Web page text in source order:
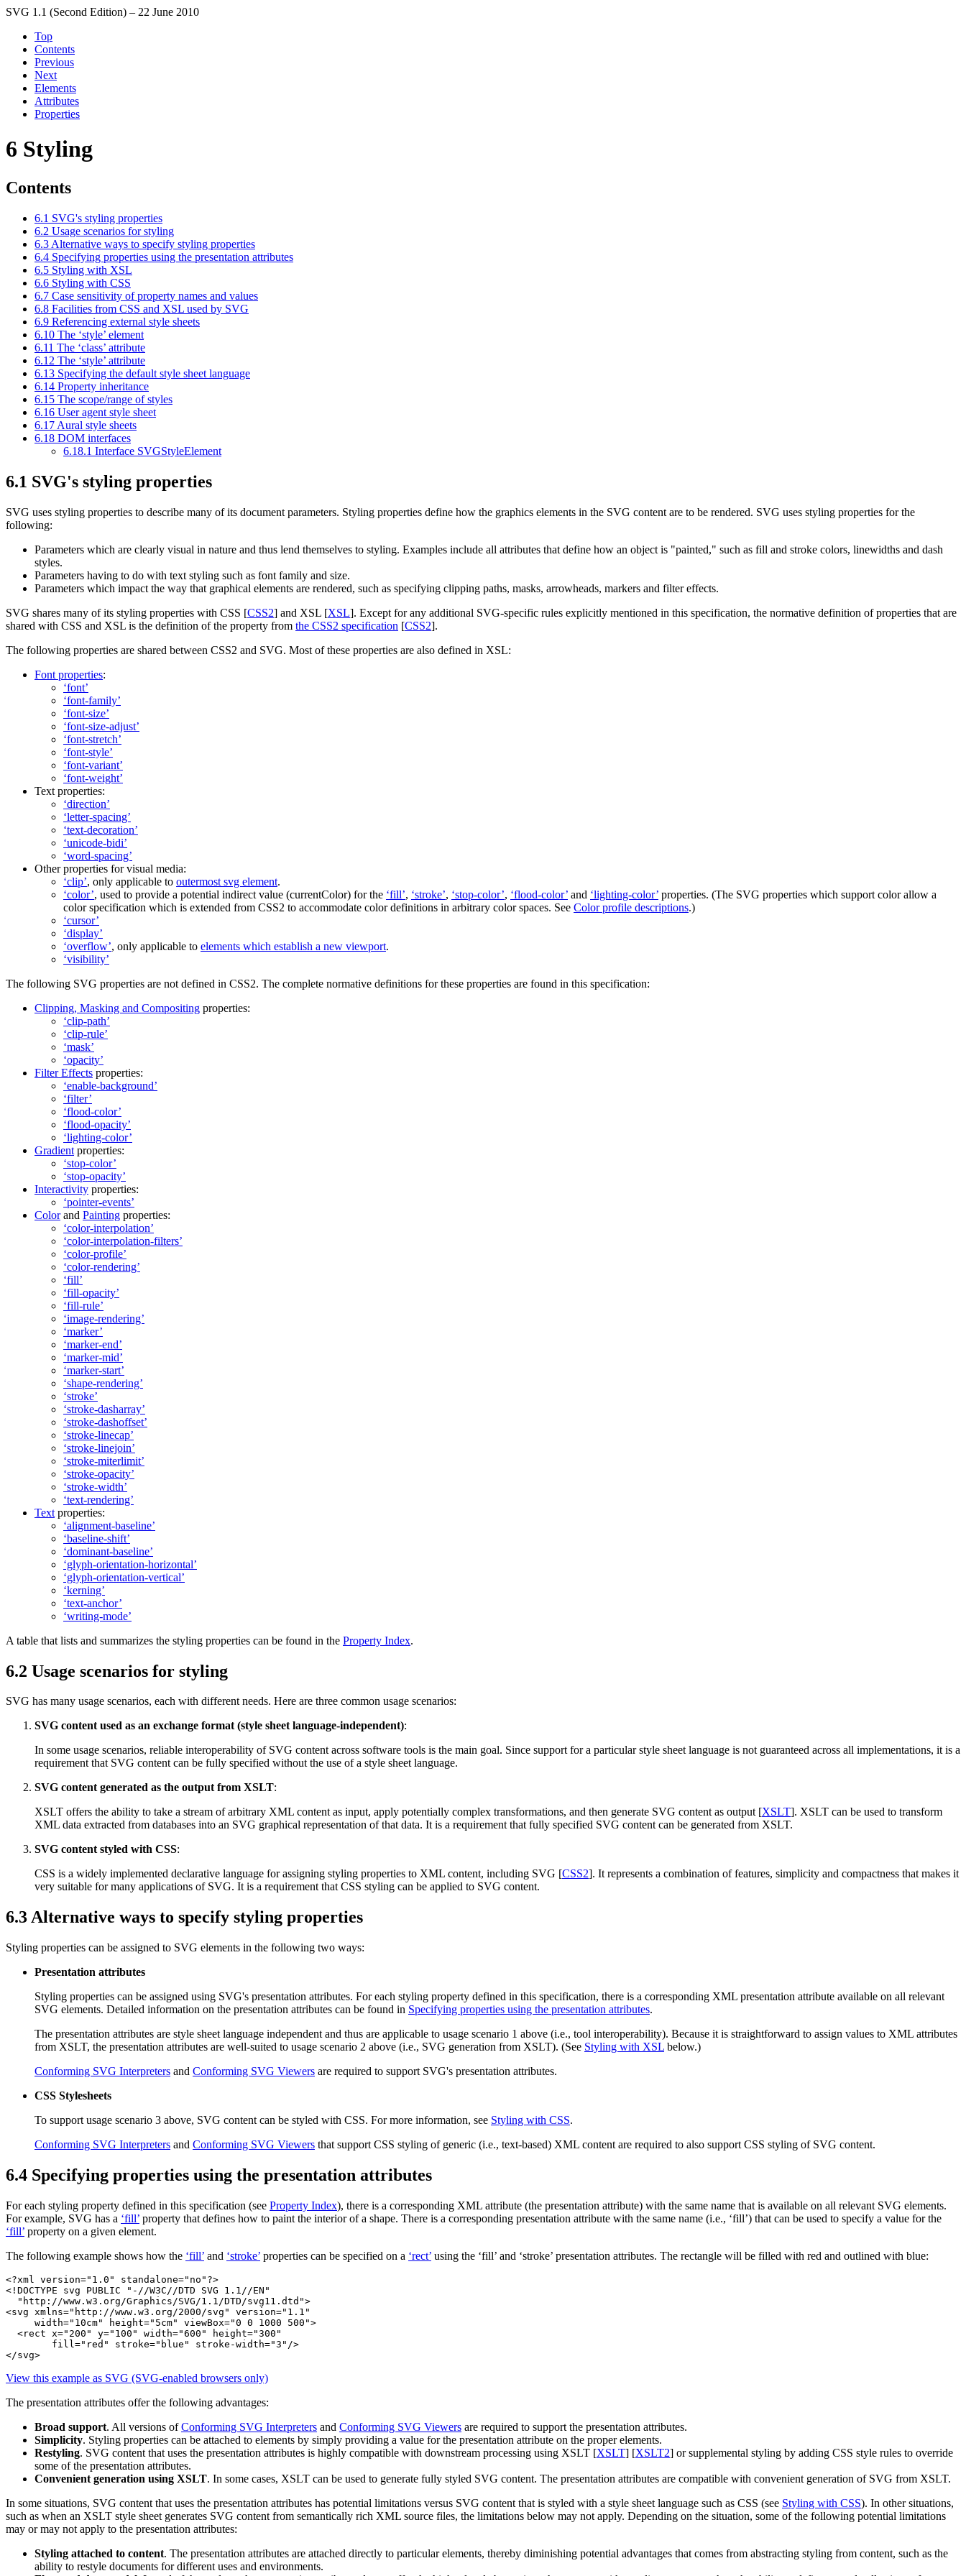
SVG 1.1 (Second Edition) – 22 June 2010
Top
Contents
Previous
Next
Elements
Attributes
Properties
6 Styling
Contents
6.1 SVG's styling properties
6.2 Usage scenarios for styling
6.3 Alternative ways to specify styling properties
6.4 Specifying properties using the presentation attributes
6.5 Styling with XSL
6.6 Styling with CSS
6.7 Case sensitivity of property names and values
6.8 Facilities from CSS and XSL used by SVG
6.9 Referencing external style sheets
6.10 The ‘style’ element
6.11 The ‘class’ attribute
6.12 The ‘style’ attribute
6.13 Specifying the default style sheet language
6.14 Property inheritance
6.15 The scope/range of styles
6.16 User agent style sheet
6.17 Aural style sheets
6.18 DOM interfaces
6.18.1 Interface SVGStyleElement
6.1 SVG's styling properties
SVG uses styling properties to describe many of its document parameters. Styling properties define how the graphics elements in the SVG content are to be rendered. SVG uses styling properties for the
following:
Parameters which are clearly visual in nature and thus lend themselves to styling. Examples include all attributes that define how an object is "painted," such as fill and stroke colors, linewidths and dash
styles.
Parameters having to do with text styling such as font family and size.
Parameters which impact the way that graphical elements are rendered, such as specifying clipping paths, masks, arrowheads, markers and filter effects.
SVG shares many of its styling properties with CSS [CSS2] and XSL [XSL]. Except for any additional SVG-specific rules explicitly mentioned in this specification, the normative definition of properties that are
shared with CSS and XSL is the definition of the property from the CSS2 specification [CSS2].
The following properties are shared between CSS2 and SVG. Most of these properties are also defined in XSL:
Font properties:
‘font’
‘font-family’
‘font-size’
‘font-size-adjust’
‘font-stretch’
‘font-style’
‘font-variant’
‘font-weight’
Text properties:
‘direction’
‘letter-spacing’
‘text-decoration’
‘unicode-bidi’
‘word-spacing’
Other properties for visual media:
‘clip’, only applicable to outermost svg element.
‘color’, used to provide a potential indirect value (currentColor) for the ‘fill’, ‘stroke’, ‘stop-color’, ‘flood-color’ and ‘lighting-color’ properties. (The SVG properties which support color allow a
color specification which is extended from CSS2 to accommodate color definitions in arbitrary color spaces. See Color profile descriptions.)
‘cursor’
‘display’
‘overflow’, only applicable to elements which establish a new viewport.
‘visibility’
The following SVG properties are not defined in CSS2. The complete normative definitions for these properties are found in this specification:
Clipping, Masking and Compositing properties:
‘clip-path’
‘clip-rule’
‘mask’
‘opacity’
Filter Effects properties:
‘enable-background’
‘filter’
‘flood-color’
‘flood-opacity’
‘lighting-color’
Gradient properties:
‘stop-color’
‘stop-opacity’
Interactivity properties:
‘pointer-events’
Colorand Painting properties:
‘color-interpolation’
‘color-interpolation-filters’
‘color-profile’
‘color-rendering’
‘fill’
‘fill-opacity’
‘fill-rule’
‘image-rendering’
‘marker’
‘marker-end’
‘marker-mid’
‘marker-start’
‘shape-rendering’
‘stroke’
‘stroke-dasharray’
‘stroke-dashoffset’
‘stroke-linecap’
‘stroke-linejoin’
‘stroke-miterlimit’
‘stroke-opacity’
‘stroke-width’
‘text-rendering’
Text properties:
‘alignment-baseline’
‘baseline-shift’
‘dominant-baseline’
‘glyph-orientation-horizontal’
‘glyph-orientation-vertical’
‘kerning’
‘text-anchor’
‘writing-mode’
A table that lists and summarizes the styling properties can be found in the Property Index.
6.2 Usage scenarios for styling
SVG has many usage scenarios, each with different needs. Here are three common usage scenarios:
SVG content used as an exchange format (style sheet language-independent):
In some usage scenarios, reliable interoperability of SVG content across software tools is the main goal. Since support for a particular style sheet language is not guaranteed across all implementations, it is a
requirement that SVG content can be fully specified without the use of a style sheet language.
SVG content generated as the output from XSLT:
XSLT offers the ability to take a stream of arbitrary XML content as input, apply potentially complex transformations, and then generate SVG content as output [XSLT]. XSLT can be used to transform
XML data extracted from databases into an SVG graphical representation of that data. It is a requirement that fully specified SVG content can be generated from XSLT.
SVG content styled with CSS:
CSS is a widely implemented declarative language for assigning styling properties to XML content, including SVG [CSS2]. It represents a combination of features, simplicity and compactness that makes it
very suitable for many applications of SVG. It is a requirement that CSS styling can be applied to SVG content.
6.3 Alternative ways to specify styling properties
Styling properties can be assigned to SVG elements in the following two ways:
Presentation attributes
Styling properties can be assigned using SVG's presentation attributes. For each styling property defined in this specification, there is a corresponding XML presentation attribute available on all relevant
SVG elements. Detailed information on the presentation attributes can be found in Specifying properties using the presentation attributes.
The presentation attributes are style sheet language independent and thus are applicable to usage scenario 1 above (i.e., tool interoperability). Because it is straightforward to assign values to XML attributes
from XSLT, the presentation attributes are well-suited to usage scenario 2 above (i.e., SVG generation from XSLT). (See Styling with XSL below.)
Conforming SVG Interpreters and Conforming SVG Viewers are required to support SVG's presentation attributes.
CSS Stylesheets
To support usage scenario 3 above, SVG content can be styled with CSS. For more information, see Styling with CSS.
Conforming SVG Interpreters and Conforming SVG Viewers that support CSS styling of generic (i.e., text-based) XML content are required to also support CSS styling of SVG content.
6.4 Specifying properties using the presentation attributes
For each styling property defined in this specification (see Property Index), there is a corresponding XML attribute (the presentation attribute) with the same name that is available on all relevant SVG elements.
For example, SVG has a ‘fill’ property that defines how to paint the interior of a shape. There is a corresponding presentation attribute with the same name (i.e., ‘fill’) that can be used to specify a value for the
‘fill’ property on a given element.
The following example shows how the ‘fill’ and ‘stroke’ properties can be specified on a ‘rect’ using the ‘fill’ and ‘stroke’ presentation attributes. The rectangle will be filled with red and outlined with blue:
<?xml version="1.0" standalone="no"?>
<!DOCTYPE svg PUBLIC "-//W3C//DTD SVG 1.1//EN"
  "http://www.w3.org/Graphics/SVG/1.1/DTD/svg11.dtd">
<svg xmlns="http://www.w3.org/2000/svg" version="1.1"
     width="10cm" height="5cm" viewBox="0 0 1000 500">
  <rect x="200" y="100" width="600" height="300"
        fill="red" stroke="blue" stroke-width="3"/>
</svg>
View this example as SVG (SVG-enabled browsers only)
The presentation attributes offer the following advantages:
Broad support. All versions ofConforming SVG Interpreters and Conforming SVG Viewers are required to support the presentation attributes.
Simplicity. Styling properties can be attached to elements by simply providing a value for the presentation attribute on the proper elements.
Restyling. SVG content that uses the presentation attributes is highly compatible with downstream processing using XSLT [XSLT] [XSLT2] or supplemental styling by adding CSS style rules to override
some of the presentation attributes.
Convenient generation using XSLT. In some cases, XSLT can be used to generate fully styled SVG content. The presentation attributes are compatible with convenient generation of SVG from XSLT.
In some situations, SVG content that uses the presentation attributes has potential limitations versus SVG content that is styled with a style sheet language such as CSS (see Styling with CSS). In other situations,
such as when an XSLT style sheet generates SVG content from semantically rich XML source files, the limitations below may not apply. Depending on the situation, some of the following potential limitations
may or may not apply to the presentation attributes:
Styling attached to content. The presentation attributes are attached directly to particular elements, thereby diminishing potential advantages that comes from abstracting styling from content, such as the
ability to restyle documents for different uses and environments.